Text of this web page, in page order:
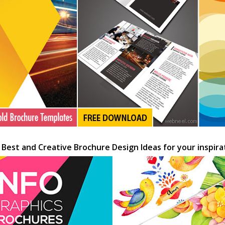
Best and Creative Brochure Design Ideas for your